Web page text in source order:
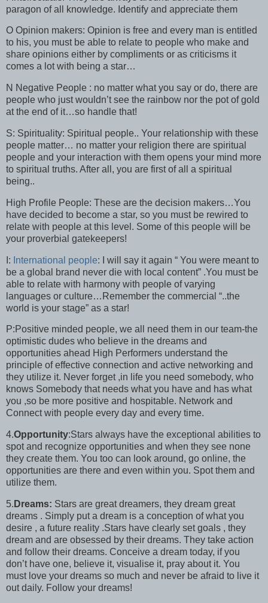
paragon of all knowledge. Identify and appreciate them
O Opinion makers: Opinion is free and every man is entitled
to his, you must be able to relate to people who make and
share opinions either by compliments or as criticisms it
comes a lot with being a star…
N Negative People : no matter what you say or do, there are
people who just wouldn’t see the rainbow nor the pot of gold
at the end of it…so handle that!
S: Spirituality: Spiritual people.. Your relationship with these
people matter… no matter your religion there are spiritual
people and your interaction with them opens your mind more
to spiritual truths. After all, you are first of all a spiritual
being..
High Profile People: These are the decision makers…You
have decided to become a star, so you must be rewired to
relate with people at this level. Some of this people will be
your proverbial gatekeepers!
I: International people: I will say it again “ You were meant to
be a global brand never die with local content” .You must be
able to relate with harmony with people of varying
languages or culture…Remember the commercial “..the
world is your stage” as a star!
P:Positive minded people, we all need them in our team-the
optimistic dudes who believe in the dreams and
opportunities ahead High Performers understand the
principle of effective connection and active networking and
they utilize it. Never forget ,in life you need somebody, who
knows Somebody that needs what you have and has what
you ,so be more positive and hospitable. Network and
Connect with people every day and every time.
4.Opportunity:Stars always have the exceptional abilities to
spot and recognize opportunities and when they see none
they create them. You too can look around, go online, the
opportunities are there and even within you. Spot them and
utilize them.
5. Dreams: Stars are great dreamers, they dream great
dreams . Simply put a dream is a conception of what you
desire , a future reality .Stars have clearly set goals , they
dream and are obsessed by their dreams. They take action
and follow their dreams. Conceive a dream today, if you
don’t have one, believe it, visualise it, pray about it. You
must love your dreams so much and never be afraid to live it
out daily. Follow your dreams!